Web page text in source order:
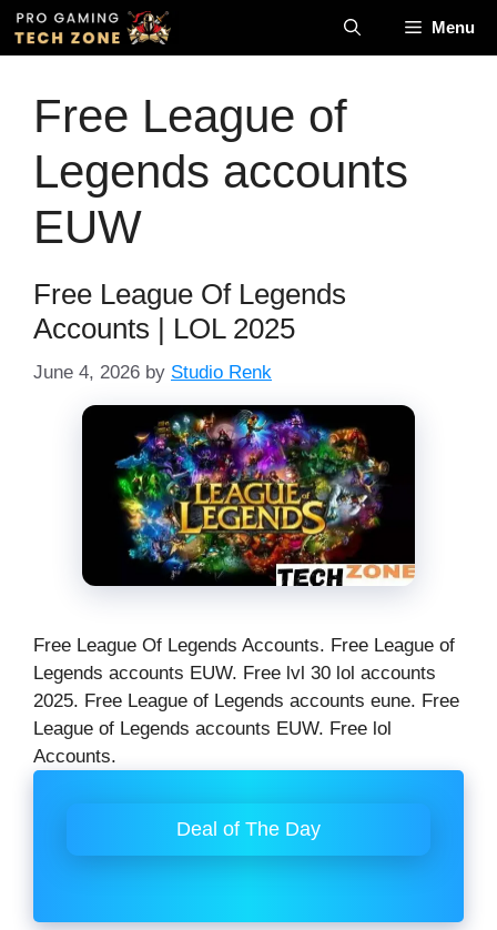
Skip
Menu
Free League of
Legends accounts
EUW
Free League Of Legends
Accounts | LOL 2025
June 4, 2026 by Studio Renk
Free League Of Legends Accounts. Free League of
Legends accounts EUW. Free lvl 30 lol accounts
2025. Free League of Legends accounts eune. Free
League of Legends accounts EUW. Free lol
Accounts.
Deal of The Day